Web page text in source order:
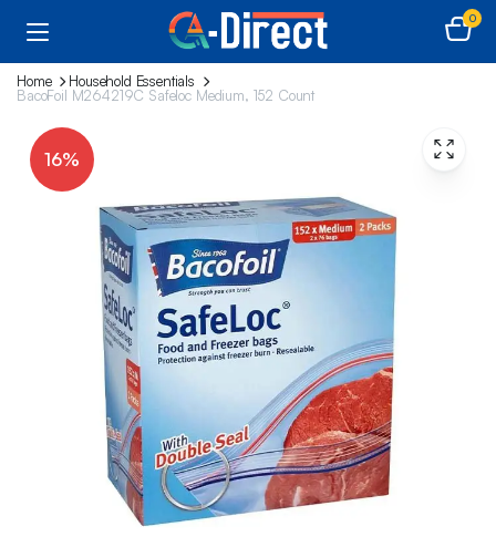
0
Home
Household Essentials
BacoFoil M264219C Safeloc Medium, 152 Count
16%